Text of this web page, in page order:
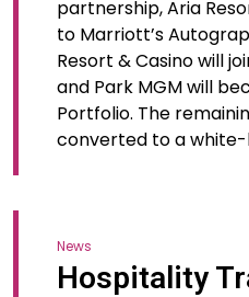
partnership, Aria
to Marriott’s
Resort & Casino will
and Park MGM will
Portfolio. The
converted to a white-
News
Hospitality